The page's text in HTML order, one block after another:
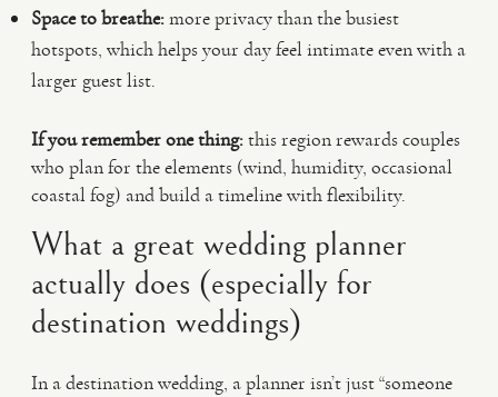
Space to breathe:more privacy than the busiest
hotspots, which helps your day feel intimate even with a
larger guest list.
If you remember one thing:this region rewards couples
who plan for the elements (wind, humidity, occasional
coastal fog) and build a timeline with flexibility.
What a great wedding planner
actually does (especially for
destination weddings)
In a destination wedding, a planner isn’t just “someone